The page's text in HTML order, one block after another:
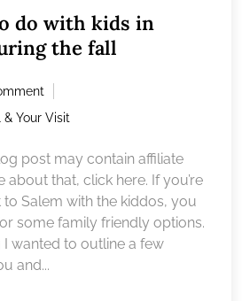
do with kids in
the fall
& Your Visit
post may contain affiliate
about that, click here. If you’re
to Salem with the kiddos, you
some family friendly options.
wanted to outline a few
and...